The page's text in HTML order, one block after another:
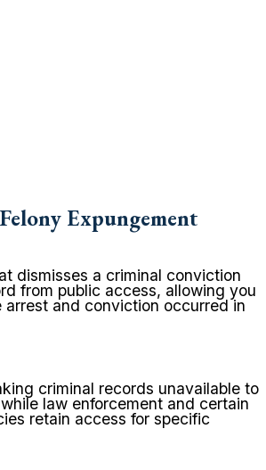
Expungement
dismisses a criminal conviction
from public access, allowing you
and conviction occurred in
criminal records unavailable to
law enforcement and certain
retain access for specific